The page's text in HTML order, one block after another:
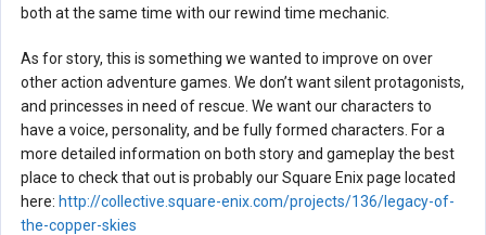
both at the same time with our rewind time mechanic.
As for story, this is something we wanted to improve on over
other action adventure games. We don’t want silent protagonists,
and princesses in need of rescue. We want our characters to
have a voice, personality, and be fully formed characters. For a
more detailed information on both story and gameplay the best
place to check that out is probably our Square Enix page located
here: http://collective.square-enix.com/projects/136/legacy-of-
the-copper-skies